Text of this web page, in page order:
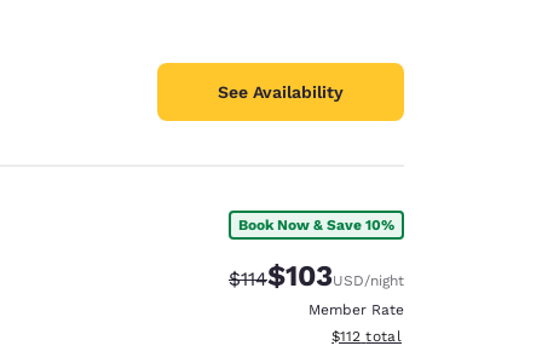
See Availability
Book Now & Save 10%
Strikethrough Rate:
$114Discounted rate:
$103USD/night
Member Rate
View estimated total details
$112 total